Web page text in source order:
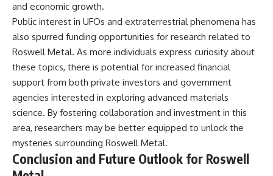
and economic growth.
Public interest in UFOs and extraterrestrial phenomena has
also spurred funding opportunities for research related to
Roswell Metal. As more individuals express curiosity about
these topics, there is potential for increased financial
support from both private investors and government
agencies interested in exploring advanced materials
science. By fostering collaboration and investment in this
area, researchers may be better equipped to unlock the
mysteries surrounding Roswell Metal.
Conclusion and Future Outlook for Roswell